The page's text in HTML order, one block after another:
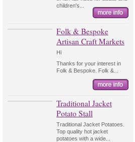
children's...
Folk & Bespoke
Artisan Craft Markets
Hi
Thanks for your interest in
Folk & Bespoke. Folk &...
Traditional Jacket
Potato Stall
Traditional Jacket Potatoes.
Top quality hot jacket
potatoes with a wide...